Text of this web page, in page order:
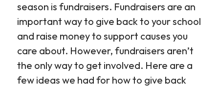
season is fundraisers. Fundraisers are an
important way to give back to your school
and raise money to support causes you
care about. However, fundraisers aren’t
the only way to get involved. Here are a
few ideas we had for how to give back